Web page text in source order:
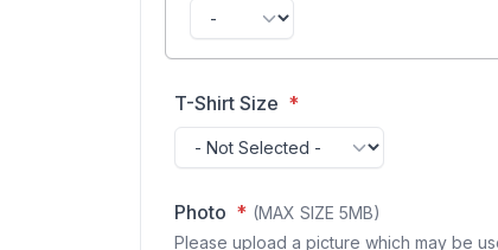
T-Shirt Size
Photo
(MAX SIZE 5MB)
Please upload a picture which may be